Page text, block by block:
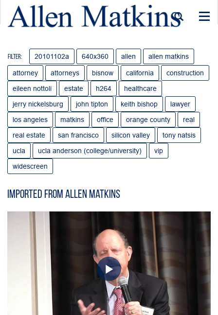
Filter: 20101102a 640x360 allen allen matkins
attorney attorneys bisnow california
construction
eileen nottoli
estate h264
healthcare
jerry nickelsburg
john tipton keith bishop
lawyer
los angeles
matkins office orange county
real
real estate
san francisco silicon valley
tony natsis
ucla
ucla anderson (college/university)
vip
widescreen
Imported from Allen Matkins